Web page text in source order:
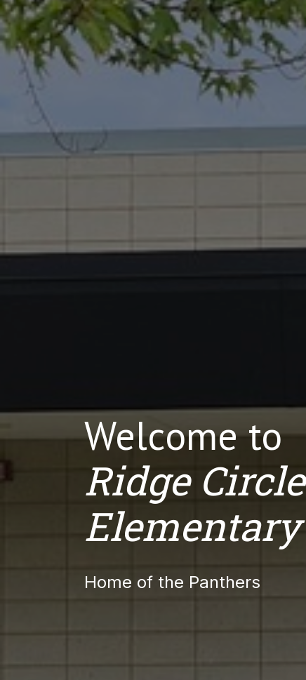
Welcome to
Ridge Circle
Elementary
Home of the Panthers